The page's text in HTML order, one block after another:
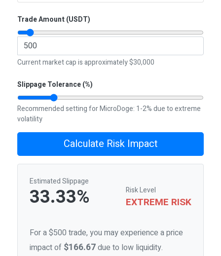
Trade Amount (USDT)
Current market cap is approximately $30,000
Slippage Tolerance (%)
Recommended setting for MicroDoge: 1-2% due to extreme
volatility
Calculate Risk Impact
Estimated Slippage
33.33% Risk Level
EXTREME RISK
For a $500 trade, you may experience a price
impact of $166.67due to low liquidity.